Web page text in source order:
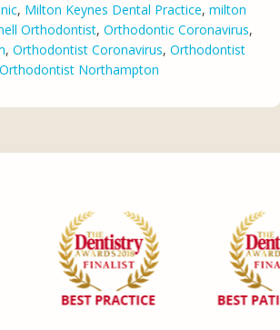
, Milton Keynes Dental Practice, milton
Orthodontist, Orthodontic Coronavirus,
, Orthodontist Coronavirus, Orthodontist
Orthodontist Northampton